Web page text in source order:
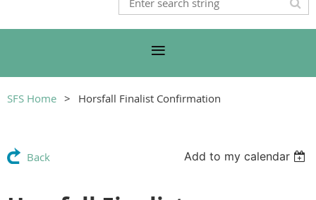
SFS Home Horsfall Finalist Confirmation
Back Add to my calendar